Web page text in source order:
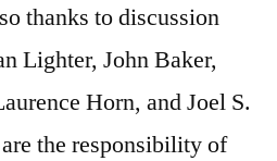
thanks to discussion
Lighter, John Baker,
Horn, and Joel S.
the responsibility of